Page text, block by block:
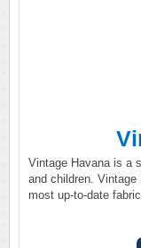
Vintage Havana is a
and children.
most up-to-date